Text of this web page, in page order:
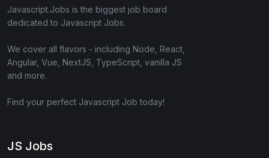
Javascript.Jobs is the biggest job board
dedicated to Javascript Jobs.
We cover all flavors - including Node, React,
Angular, Vue, NextJS, TypeScript, vanilla JS
and more.
Find your perfect Javascript Job today!
JS Jobs